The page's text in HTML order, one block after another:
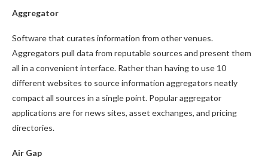
Aggregator
Software that curates information from other venues.
Aggregators pull data from reputable sources and present them
all in a convenient interface. Rather than having to use 10
different websites to source information aggregators neatly
compact all sources in a single point. Popular aggregator
applications are for news sites, asset exchanges, and pricing
directories.
Air Gap